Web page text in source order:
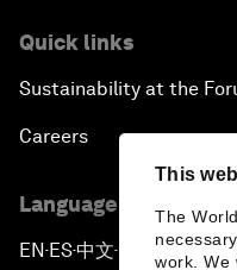
This
The
work. We
Quick links
Sustainability at the
Careers
Language editions
EN ▪ ES▪中文▪ 日本語